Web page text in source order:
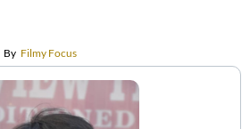
By Filmy Focus